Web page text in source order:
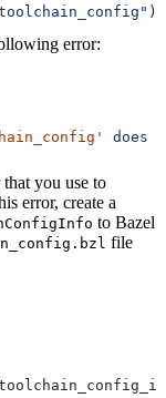
)
error:
does
you use to
error, create a
to Bazel
file